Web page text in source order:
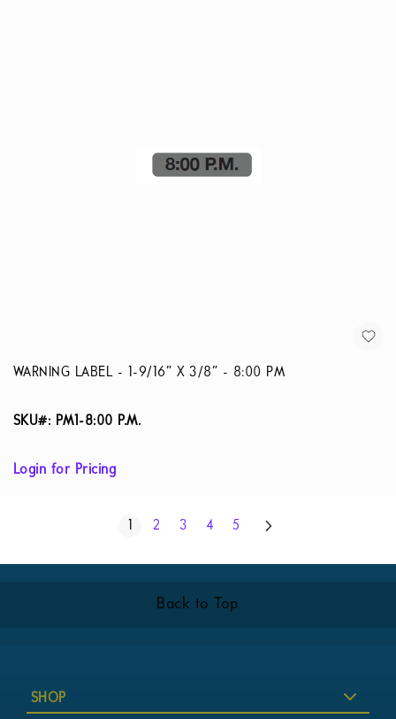
WARNING LABEL - 1-9/16” X 3/8” - 8:00 PM
SKU#: PM1-8:00 P.M.
Login for Pricing
You're currently reading page
Page
2 Page
3 Page
4 Page
5 Page
Next
Back to Top
SHOP